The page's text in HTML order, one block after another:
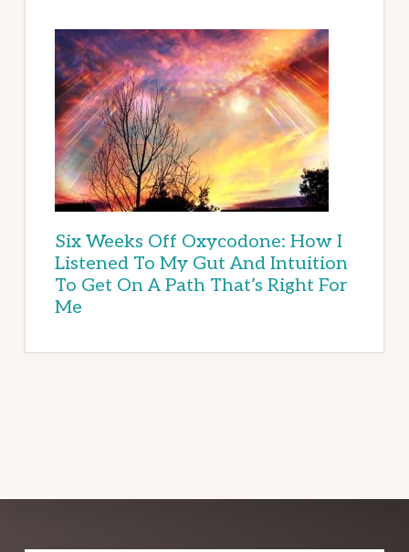
Six Weeks Off Oxycodone: How I
Listened To My Gut And Intuition
To Get On A Path That’s Right For
Me